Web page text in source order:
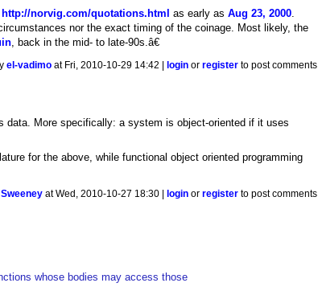
http://norvig.com/quotations.html as early asAug 23, 2000.
nor the exact timing of the coinage. Most likely, the
, back in the mid- to late-90s.â€
el-vadimo at Fri, 2010-10-29 14:42 | login orregister to post comments
data. More specifically: a system is object-oriented if it uses
for the above, while functional object oriented programming
at Wed, 2010-10-27 18:30 | login orregister to post comments
whose bodies may access those